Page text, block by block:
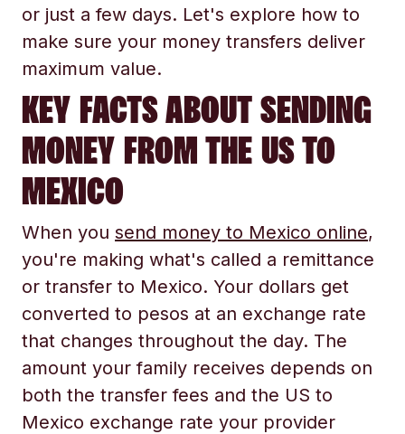
or just a few days. Let's explore how to
make sure your money transfers deliver
maximum value.
KEY FACTS ABOUT SENDING
MONEY FROM THE US TO
MEXICO
When you send money to Mexico online,
you're making what's called a remittance
or transfer to Mexico. Your dollars get
converted to pesos at an exchange rate
that changes throughout the day. The
amount your family receives depends on
both the transfer fees and the US to
Mexico exchange rate your provider